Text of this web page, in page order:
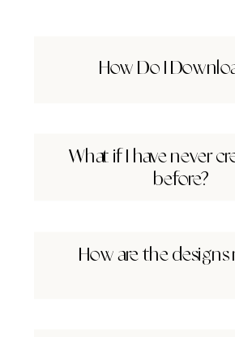
How Do I
What if I have never
before?
How are the designs